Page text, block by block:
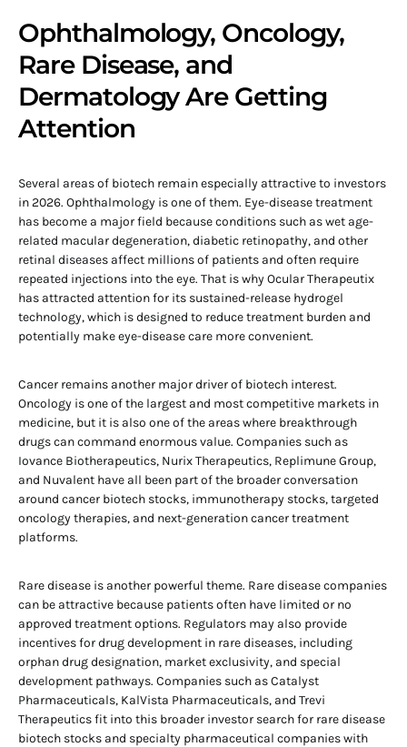
Ophthalmology, Oncology,
Rare Disease, and
Dermatology Are Getting
Attention
Several areas of biotech remain especially attractive to investors
in 2026. Ophthalmology is one of them. Eye-disease treatment
has become a major field because conditions such as wet age-
related macular degeneration, diabetic retinopathy, and other
retinal diseases affect millions of patients and often require
repeated injections into the eye. That is why Ocular Therapeutix
has attracted attention for its sustained-release hydrogel
technology, which is designed to reduce treatment burden and
potentially make eye-disease care more convenient.
Cancer remains another major driver of biotech interest.
Oncology is one of the largest and most competitive markets in
medicine, but it is also one of the areas where breakthrough
drugs can command enormous value. Companies such as
Iovance Biotherapeutics, Nurix Therapeutics, Replimune Group,
and Nuvalent have all been part of the broader conversation
around cancer biotech stocks, immunotherapy stocks, targeted
oncology therapies, and next-generation cancer treatment
platforms.
Rare disease is another powerful theme. Rare disease companies
can be attractive because patients often have limited or no
approved treatment options. Regulators may also provide
incentives for drug development in rare diseases, including
orphan drug designation, market exclusivity, and special
development pathways. Companies such as Catalyst
Pharmaceuticals, KalVista Pharmaceuticals, and Trevi
Therapeutics fit into this broader investor search for rare disease
biotech stocks and specialty pharmaceutical companies with